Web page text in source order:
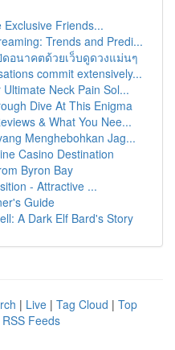
Friends...
Trends and Predi...
อนาคตด้วยเว็บดูดวงแม่นๆ
commit extensively...
Neck Pain Sol...
Dive At This Enigma
& What You Nee...
Menghebohkan Jag...
Casino Destination
Byron Bay
- Attractive ...
Guide
A Dark Elf Bard's Story
| Live | Tag Cloud | Top
Feeds